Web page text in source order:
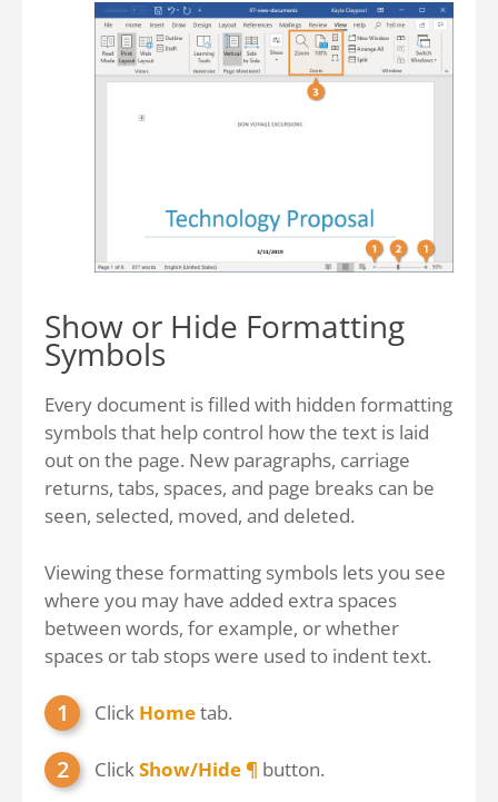
Show or Hide Formatting
Symbols
Every document is filled with hidden formatting
symbols that help control how the text is laid
out on the page. New paragraphs, carriage
returns, tabs, spaces, and page breaks can be
seen, selected, moved, and deleted.
Viewing these formatting symbols lets you see
where you may have added extra spaces
between words, for example, or whether
spaces or tab stops were used to indent text.
Click Hometab.
Click Show/Hide ¶ button.